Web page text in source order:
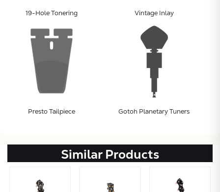
19-Hole Tonering Vintage Inlay
Presto Tailpiece Gotoh Planetary Tuners
Similar Products